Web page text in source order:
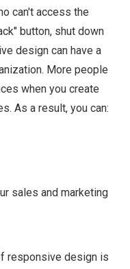
can't access the
button, shut down
design can have a
More people
when you create
As a result, you can:
sales and marketing
responsive design is